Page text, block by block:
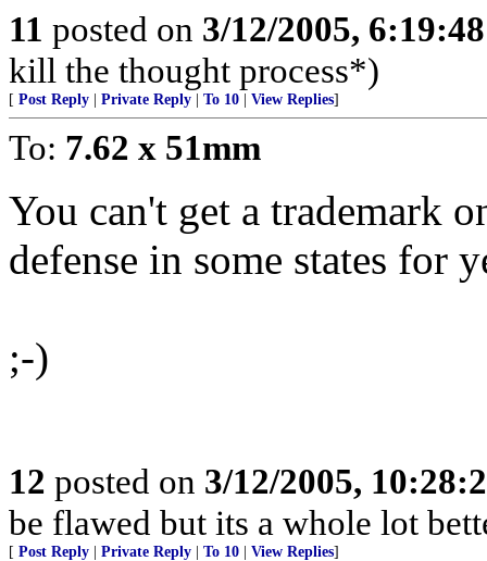
11 posted on 3/12/2005,
kill the thought process*)
[ Post Reply Private Reply To 10 View Replies]
To: 7.62 x 51mm
You can't get a trademark
defense in some states for
;-)
12 posted on 3/12/2005,
be flawed but its a whole lot
[ Post Reply Private Reply To 10 View Replies]